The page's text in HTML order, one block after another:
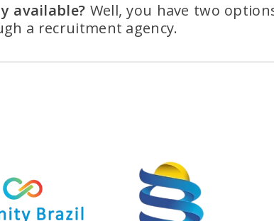
available? Well, you have two
a recruitment agency.